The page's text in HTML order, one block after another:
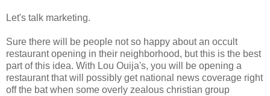
Let's talk marketing.
Sure there will be people not so happy about an occult
restaurant opening in their neighborhood, but this is the best
part of this idea. With Lou Ouija's, you will be opening a
restaurant that will possibly get national news coverage right
off the bat when some overly zealous christian group